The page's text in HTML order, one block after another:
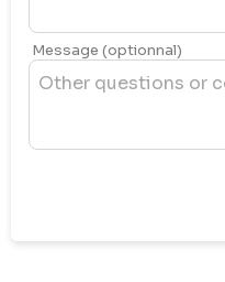
Message (optionnal)